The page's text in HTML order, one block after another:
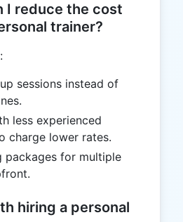
I reduce the cost
trainer?
sessions instead of
less experienced
charge lower rates.
packages for multiple
hiring a personal